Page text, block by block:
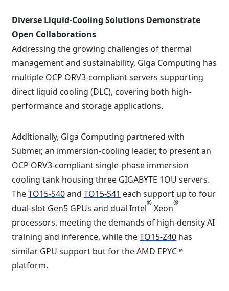
Diverse Liquid-Cooling Solutions Demonstrate
Open Collaborations
Addressing the growing challenges of thermal
management and sustainability, Giga Computing has
multiple OCP ORV3-compliant servers supporting
direct liquid cooling (DLC), covering both high-
performance and storage applications.
Additionally, Giga Computing partnered with
Submer, an immersion-cooling leader, to present an
OCP ORV3-compliant single-phase immersion
cooling tank housing three GIGABYTE 1OU servers.
TheTO15-S40and TO15-S41 each support up to four
dual-slot Gen5 GPUs and dual Intel® Xeon®
processors, meeting the demands of high-density AI
training and inference, while theTO15-Z40 has
similar GPU support but for the AMD EPYC™
platform.